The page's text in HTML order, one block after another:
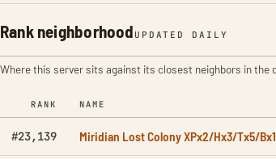
Rank neighborhood UPDATED DAILY
Where this server sits against its closest neighbors in the
RANK NAME
#23,139 Miridian Lost Colony XPx2/Hx3/Tx5/